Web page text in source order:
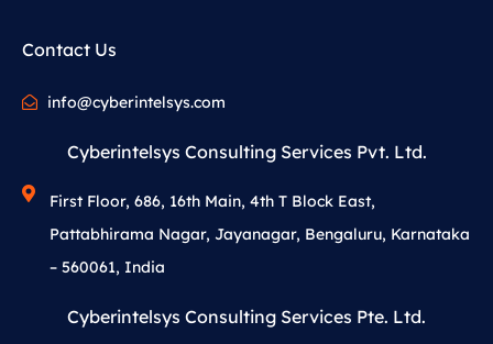
Contact Us
info@cyberintelsys.com
Cyberintelsys Consulting Services Pvt. Ltd.
First Floor, 686, 16th Main, 4th T Block East,
Pattabhirama Nagar, Jayanagar, Bengaluru, Karnataka
– 560061, India
Cyberintelsys Consulting Services Pte. Ltd.